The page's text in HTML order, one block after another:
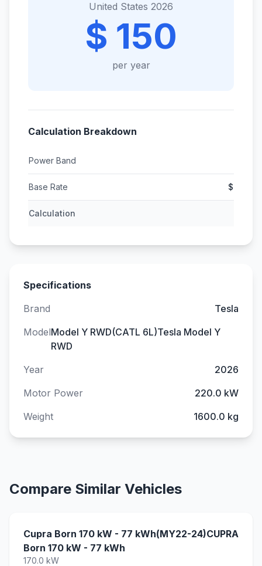
United States 2026
$ 150
per year
Calculation Breakdown
Power Band
Base Rate $
Calculation
Specifications
Brand
Tesla
ModelModel Y RWD(CATL 6L)Tesla Model Y
RWD
Year
2026
Motor Power
220.0 kW
Weight
1600.0 kg
Compare Similar Vehicles
Cupra Born 170 kW - 77 kWh(MY22-24)CUPRA
Born 170 kW - 77 kWh
170.0 kW